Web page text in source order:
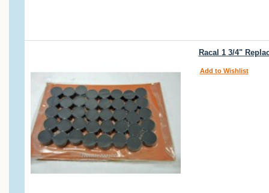
Racal 1 3/4"
Add to Wishlist